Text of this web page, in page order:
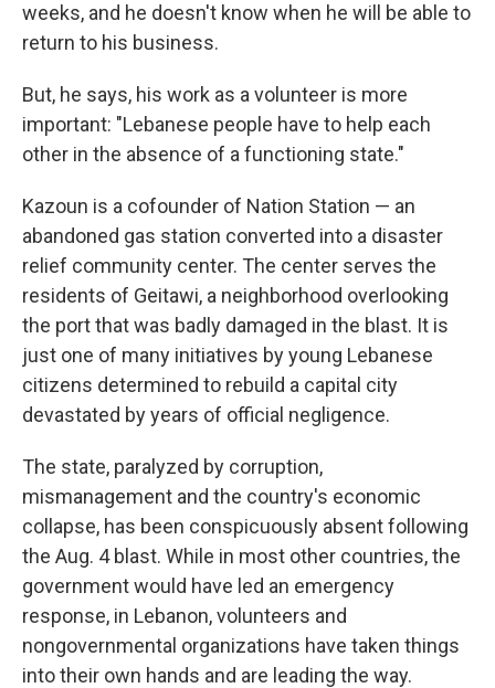
weeks, and he doesn't know when he will be able to
return to his business.
But, he says, his work as a volunteer is more
important: "Lebanese people have to help each
other in the absence of a functioning state."
Kazoun is a cofounder of Nation Station — an
abandoned gas station converted into a disaster
relief community center. The center serves the
residents of Geitawi, a neighborhood overlooking
the port that was badly damaged in the blast. It is
just one of many initiatives by young Lebanese
citizens determined to rebuild a capital city
devastated by years of official negligence.
The state, paralyzed by corruption,
mismanagement and the country's economic
collapse, has been conspicuously absent following
the Aug. 4 blast. While in most other countries, the
government would have led an emergency
response, in Lebanon, volunteers and
nongovernmental organizations have taken things
into their own hands and are leading the way.